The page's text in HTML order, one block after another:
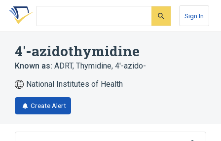
Skip
search
Skip
Skip
account
Sign In
4'-azidothymidine
Known as: ADRT, Thymidine, 4'-azido-
National Institutes of Health
Create Alert